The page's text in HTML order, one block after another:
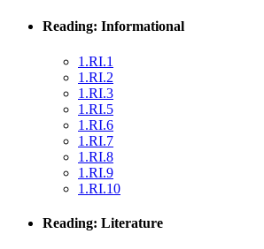
Reading: Informational
1.RI.1
1.RI.2
1.RI.3
1.RI.5
1.RI.6
1.RI.7
1.RI.8
1.RI.9
1.RI.10
Reading: Literature